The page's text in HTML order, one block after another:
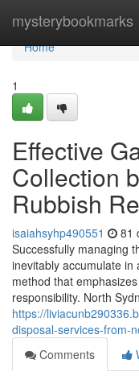
mysterybookmarks
Home
Home
1
Effective
Collection
Rubbish
isaiahsyhp490551 81
Successfully managing
inevitably accumulate
method that
responsibility. North
https://
disposal-services-from-
Comments